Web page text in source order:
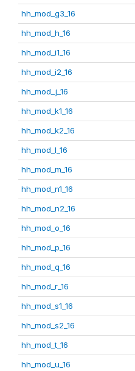
hh_mod_g3_16
hh_mod_h_16
hh_mod_i1_16
hh_mod_i2_16
hh_mod_j_16
hh_mod_k1_16
hh_mod_k2_16
hh_mod_l_16
hh_mod_m_16
hh_mod_n1_16
hh_mod_n2_16
hh_mod_o_16
hh_mod_p_16
hh_mod_q_16
hh_mod_r_16
hh_mod_s1_16
hh_mod_s2_16
hh_mod_t_16
hh_mod_u_16